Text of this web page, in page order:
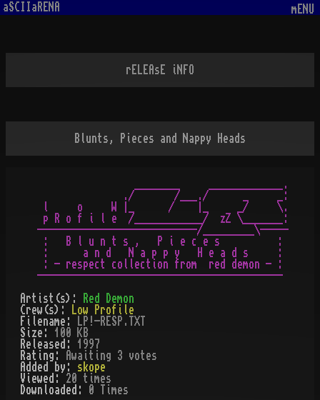
aSCIIaRENA mENU
rELEAsE iNFO
Blunts, Pieces and Nappy Heads
                 ________     _____________.
               ./       /___./      _     _:
l     o     W |_      /    |_     _/     \.
p R o f i l e  /____________/  zZ \_______:
----------------------------/_________\-----
:   B l u n t s ,   P i e c e s          :
:      a n d   N a p p y   H e a d s     :
: - respect collection from  red demon - :
Artist(s):
Red Demon
Crew(s):
Low Profile
Filename:
LP!-RESP.TXT
Size: 100 KB
Released: 1997
Rating:
Awaiting 3 votes
Added by: skope
Viewed: 20
times
Downloaded:
0 Times